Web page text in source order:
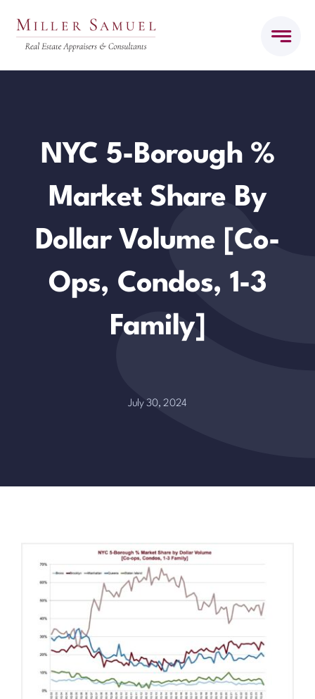
NYC 5-Borough %
Market Share By
Dollar Volume [Co-
Ops, Condos, 1-3
Family]
July 30, 2024